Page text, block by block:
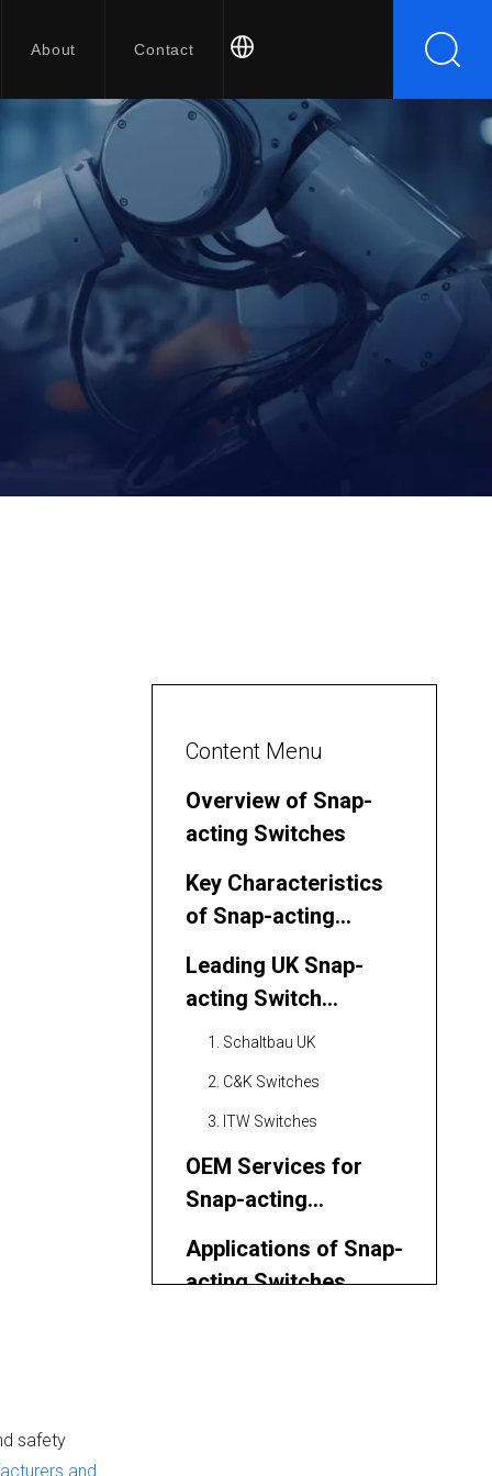
About Contact
safety
and
Content Menu
Overview of Snap-
acting Switches
Key Characteristics
of Snap-acting
Leading UK Snap-
acting Switch
Manufacturers and
1. Schaltbau UK
2. C&K Switches
3. ITW Switches
OEM Services for
Snap-acting
Applications of Snap-
acting Switches